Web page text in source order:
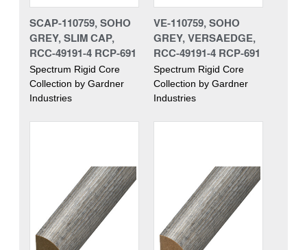
SCAP-110759, SOHO
GREY, SLIM CAP,
RCC-49191-4 RCP-691
Spectrum Rigid Core
Collection by Gardner
Industries
VE-110759, SOHO
GREY, VERSAEDGE,
RCC-49191-4 RCP-691
Spectrum Rigid Core
Collection by Gardner
Industries